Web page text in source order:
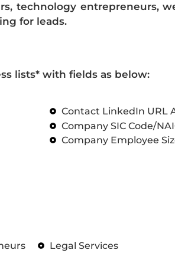
technology entrepreneurs,
for leads.
lists* with fields as below:
Contact LinkedIn URL
Company SIC Code/
Company Employee
Legal Services